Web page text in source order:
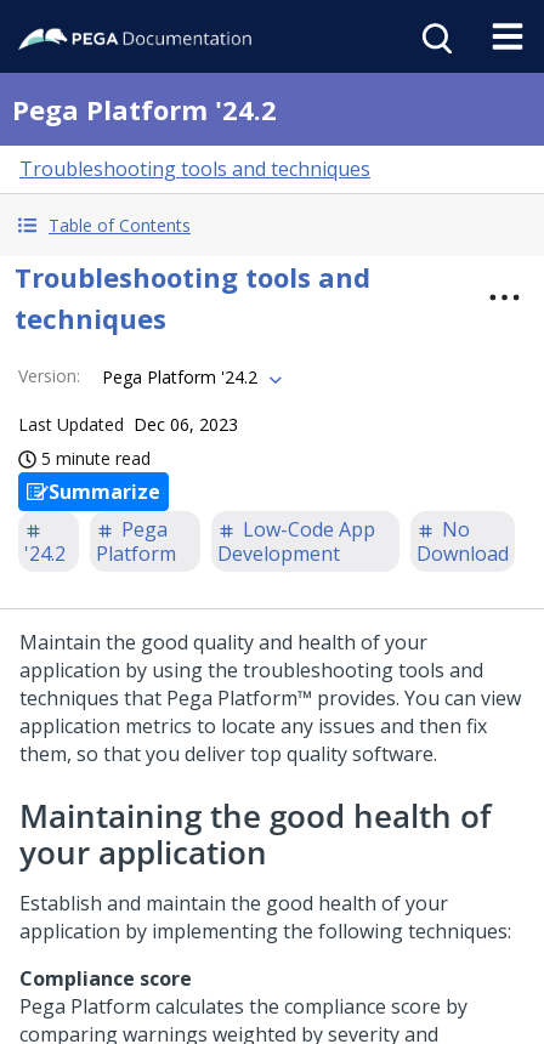
Pega Platform '24.2
Troubleshooting tools and techniques
Table of Contents
Troubleshooting tools and
techniques
Version: Pega Platform '24.2
Last Updated Dec 06, 2023
5 minute read
Summarize
'24.2
Pega
Platform
Low-Code App
Development
No
Download
Maintain the good quality and health of your
application by using the troubleshooting tools and
techniques that Pega Platform™ provides. You can view
application metrics to locate any issues and then fix
them, so that you deliver top quality software.
Maintaining the good health of
your application
Establish and maintain the good health of your
application by implementing the following techniques:
Compliance score
Pega Platform calculates the compliance score by
comparing warnings weighted by severity and